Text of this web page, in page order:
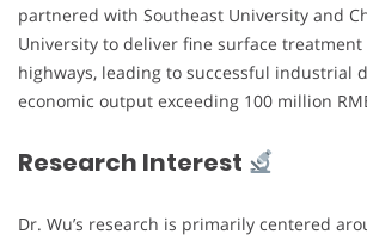
partnered with Southeast University and
University to deliver fine surface
highways, leading to successful industrial
economic output exceeding 100 million
Research Interest
Dr. Wu’s research is primarily centered